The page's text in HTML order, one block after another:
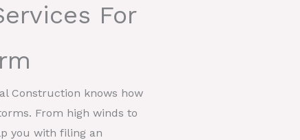
For
Construction knows how
From high winds to
you with filing an